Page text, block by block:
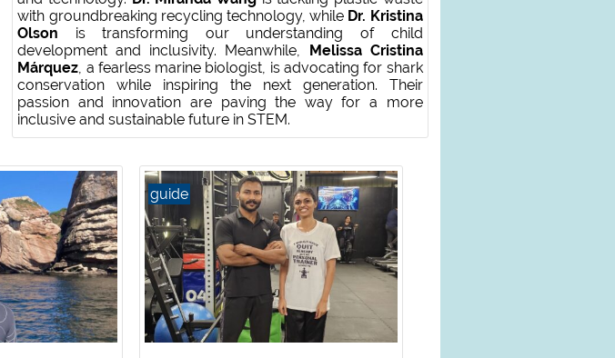
with groundbreaking recycling technology, while Dr. Kristina
Olson is transforming our understanding of child
development and inclusivity. Meanwhile, Melissa Cristina
Márquez, a fearless marine biologist, is advocating for shark
conservation while inspiring the next generation. Their
passion and innovation are paving the way for a more
inclusive and sustainable future in STEM.
guide